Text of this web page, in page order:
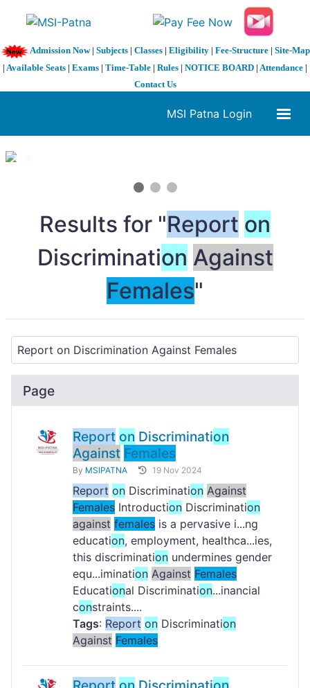
Admission Now| Subjects| Classes| Eligibility| Fee-Structure| Site-Map
| Available Seats | Exams | Time-Table | Rules | NOTICE BOARD | Attendance |
Contact Us
MSI Patna Login
1 / 3
Results for "Report on
Discrimination Against
Females"
Page
Report on Discrimination
Against Females
By MSIPATNA 19 Nov 2024
Report on Discrimination Against
Females Introduction Discrimination
against females is a pervasive i...ng
education, employment, healthca...ies,
this discrimination undermines gender
equ...imination Against Females
Educational Discrimination...inancial
constraints....
Tags: Report on Discrimination
Against Females